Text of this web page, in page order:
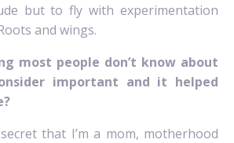
but to fly with experimentation
and wings.
most people don’t know about
important and it helped
that I’m a mom, motherhood